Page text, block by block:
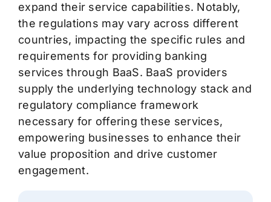
expand their service capabilities. Notably,
the regulations may vary across different
countries, impacting the specific rules and
requirements for providing banking
services through BaaS. BaaS providers
supply the underlying technology stack and
regulatory compliance framework
necessary for offering these services,
empowering businesses to enhance their
value proposition and drive customer
engagement.